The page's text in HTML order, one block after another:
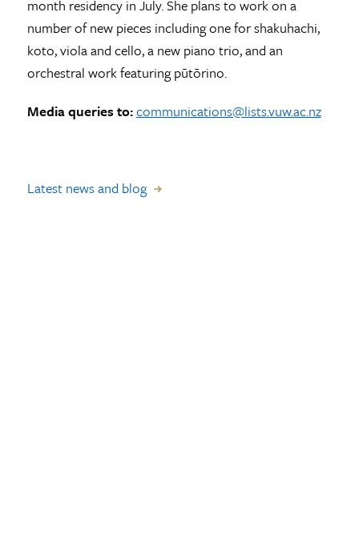
month residency in July. She plans to work on a
number of new pieces including one for shakuhachi,
koto, viola and cello, a new piano trio, and an
orchestral work featuring pūtōrino.
Media queries to:communications@lists.vuw.ac.nz
Latest news and blog